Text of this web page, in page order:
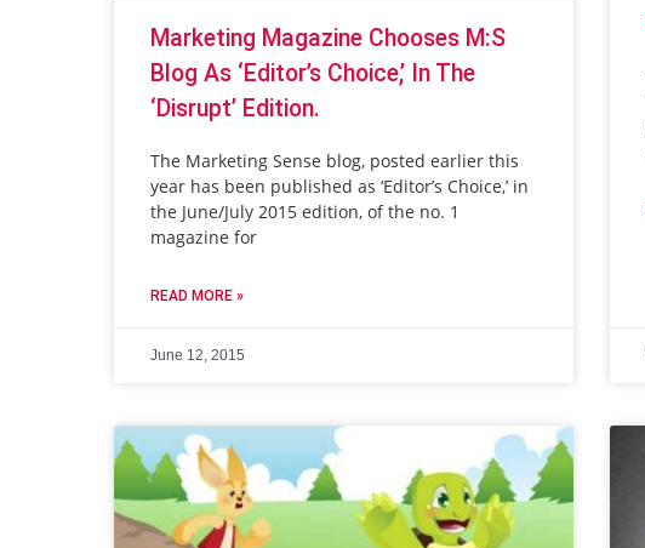
Marketing Magazine Chooses M:S
Blog As ‘editor’s Choice,’ In The
‘disrupt’ Edition.
The Marketing Sense blog, posted earlier this
year has been published as ‘Editor’s Choice,’ in
the June/July 2015 edition, of the no. 1
magazine for
READ MORE »
June 12, 2015